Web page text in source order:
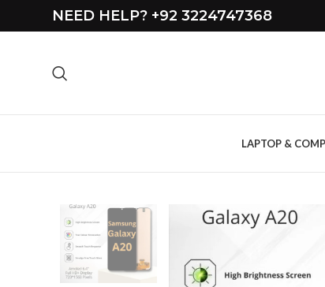
NEED HELP? +92 3224747368
LAPTOP &